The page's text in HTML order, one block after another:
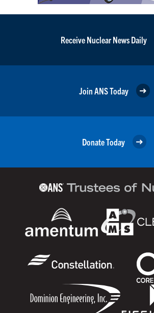
Receive Nuclear News Daily
Join ANS Today
Donate Today